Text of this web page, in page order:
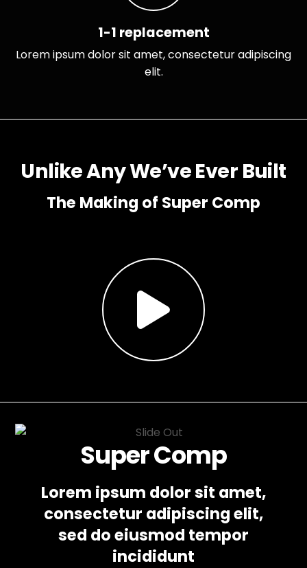
1-1 replacement
Lorem ipsum dolor sit amet, consectetur adipiscing
elit.
Unlike Any We’ve Ever Built
The Making of Super Comp
Super Comp
Lorem ipsum dolor sit amet,
consectetur adipiscing elit,
sed do eiusmod tempor
incididunt